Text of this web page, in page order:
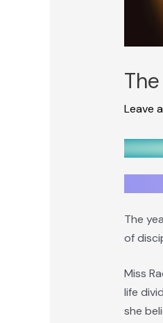
Leave
The
of
Miss
life
she